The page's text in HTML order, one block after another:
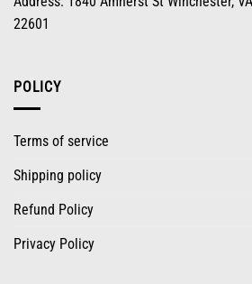
22601
POLICY
Terms of service
Shipping policy
Refund Policy
Privacy Policy